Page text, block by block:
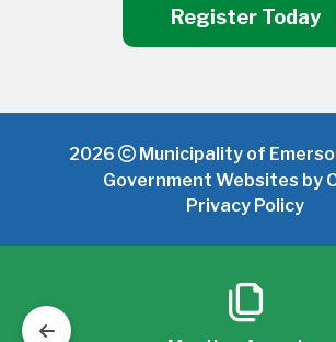
Register Today
2026
Municipality of
Government Websites by
Privacy Policy